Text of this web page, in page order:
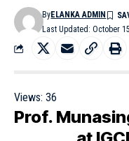
Last Updated: October
ByELANKA ADMIN
Views: 36
Prof.